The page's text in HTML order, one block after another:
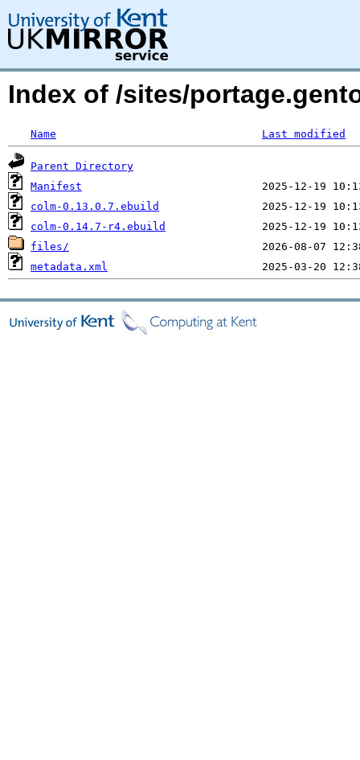
Index of /sites/
Name Last modified
Parent Directory
Manifest
colm-0.13.0.7.ebuild
colm-0.14.7-r4.ebuild
files/
metadata.xml